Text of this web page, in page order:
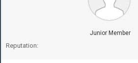
Junior Member
Reputation: